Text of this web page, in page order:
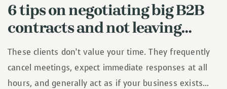
6 tips on negotiating big B2B
contracts and not leaving…
These clients don’t value your time. They frequently
cancel meetings, expect immediate responses at all
hours, and generally act as if your business exists